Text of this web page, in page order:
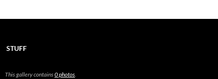
STUFF
This gallery contains0 photos.